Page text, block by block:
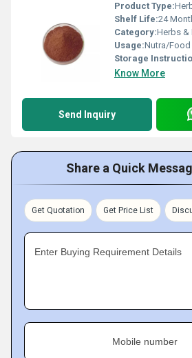
Product Type:
Shelf Life:24
Category:Herbs &
Usage:Nutra/
Storage
Know More
Send Inquiry
Share a Quick
Get Quotation Get Price List
Enter Buying Requirement Details
Mobile number